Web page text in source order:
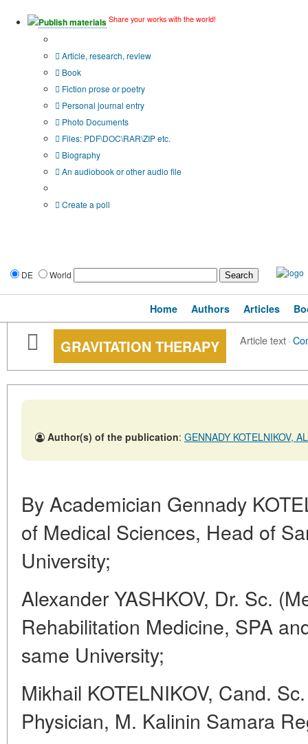
Publish materials Share your works with the world!
Article, research, review
Book
Fiction prose or poetry
Personal journal entry
Photo Documents
Files: PDF\DOC\RAR\ZIP etc.
Biography
An audiobook or other audio file
Create a poll
DE World
Home Authors Articles
GRAVITATION THERAPY Article text·
Author(s) of the publication: GENNADY KOTELNIKOV,
By Academician Gennady
of Medical Sciences, Head of
University;
Alexander YASHKOV, Dr. Sc.
Rehabilitation Medicine, SPA
same University;
Mikhail KOTELNIKOV, Cand.
Physician, M. Kalinin Samara